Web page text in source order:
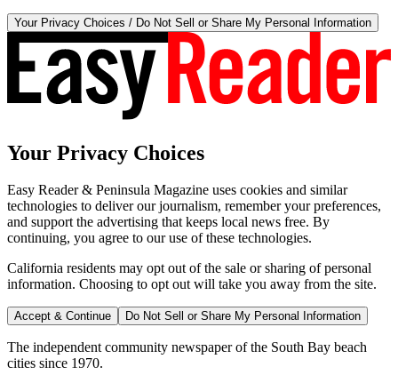
Your Privacy Choices / Do Not Sell or Share My Personal Information
Your Privacy Choices
Easy Reader & Peninsula Magazine uses cookies and similar
technologies to deliver our journalism, remember your preferences,
and support the advertising that keeps local news free. By
continuing, you agree to our use of these technologies.
California residents may opt out of the sale or sharing of personal
information. Choosing to opt out will take you away from the site.
Accept & Continue Do Not Sell or Share My Personal Information
The independent community newspaper of the South Bay beach
cities since 1970.